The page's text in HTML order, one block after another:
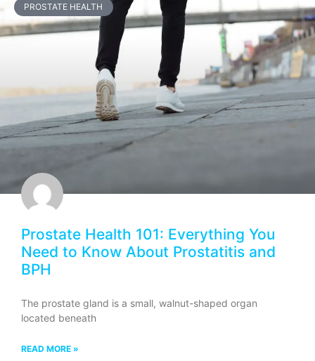
PROSTATE HEALTH
Prostate Health 101: Everything You
Need to Know About Prostatitis and
BPH
The prostate gland is a small, walnut-shaped organ
located beneath
READ MORE »